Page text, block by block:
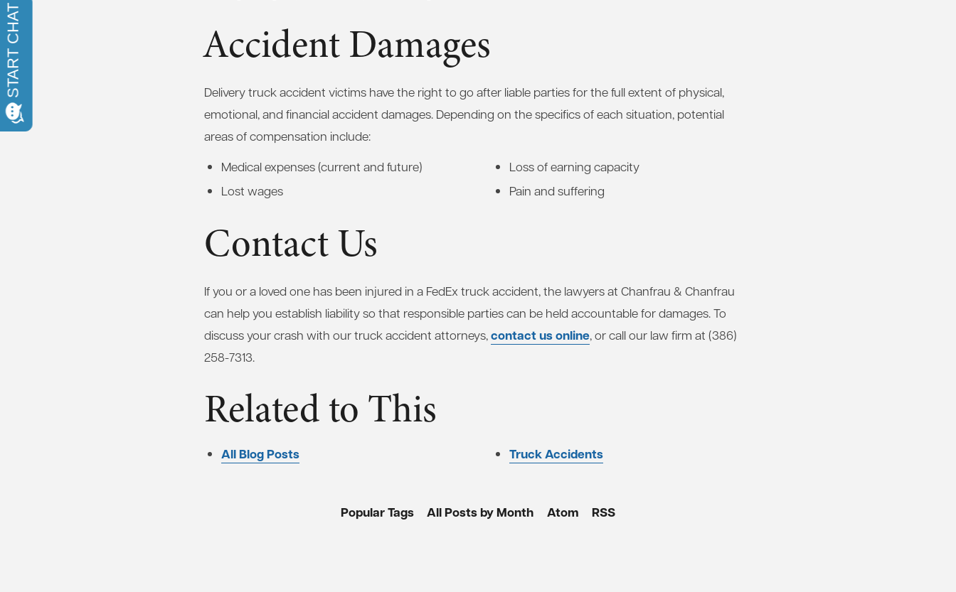
Accident Damages
Delivery truck accident victims have the right to go after liable parties for the full extent of physical,
emotional, and financial accident damages. Depending on the specifics of each situation, potential
areas of compensation include:
Medical expenses (current and future)
Lost wages
Loss of earning capacity
Pain and suffering
Contact Us
If you or a loved one has been injured in a FedEx truck accident, the lawyers at Chanfrau & Chanfrau
can help you establish liability so that responsible parties can be held accountable for damages. To
discuss your crash with our truck accident attorneys,contact us online, or call our law firm at (386)
258-7313.
Related to This
All Blog Posts Truck Accidents
Popular Tags All Posts by Month Atom RSS